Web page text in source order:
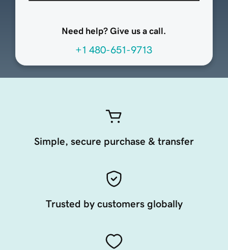
Need help? Give us a call.
+1 480-651-9713
Simple, secure purchase & transfer
Trusted by customers globally